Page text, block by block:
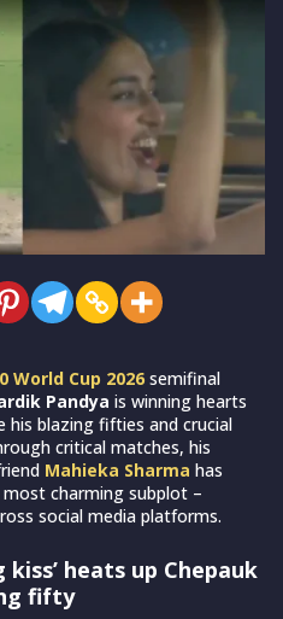
World Cup 2026 semifinal
Pandya is winning hearts
his blazing fifties and crucial
critical matches, his
Mahieka Sharma has
charming subplot –
social media platforms.
kiss’ heats up Chepauk
fifty